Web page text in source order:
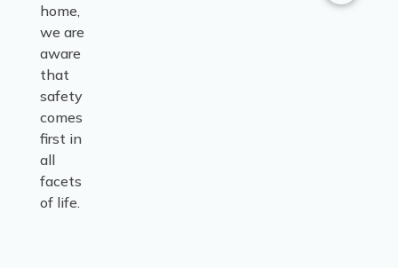
home,
we are
aware
that
safety
comes
first in
all
facets
of life.